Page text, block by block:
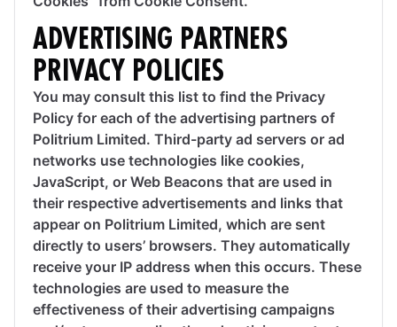
ADVERTISING PARTNERS
PRIVACY POLICIES
You may consult this list to find the Privacy
Policy for each of the advertising partners of
Politrium Limited. Third-party ad servers or ad
networks use technologies like cookies,
JavaScript, or Web Beacons that are used in
their respective advertisements and links that
appear on Politrium Limited, which are sent
directly to users’ browsers. They automatically
receive your IP address when this occurs. These
technologies are used to measure the
effectiveness of their advertising campaigns